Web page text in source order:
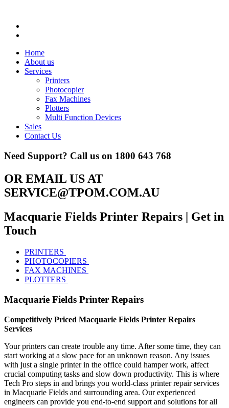
Home
About us
Services
Printers
Photocopier
Fax Machines
Plotters
Multi Function Devices
Sales
Contact Us
Need Support? Call us on 1800 643 768
OR EMAIL US AT
SERVICE@TPOM.COM.AU
Macquarie Fields Printer Repairs | Get in
Touch
PRINTERS
PHOTOCOPIERS
FAX MACHINES
PLOTTERS
Macquarie Fields Printer Repairs
Competitively Priced Macquarie Fields Printer Repairs
Services
Your printers can create trouble any time. After some time, they can
start working at a slow pace for an unknown reason. Any issues
with just a single printer in the office could hamper work, affect
crucial computing tasks and slow down productivity. This is where
Tech Pro steps in and brings you world-class printer repair services
in Macquarie Fields and surrounding area. Our experienced
engineers can provide you end-to-end support and solutions for all